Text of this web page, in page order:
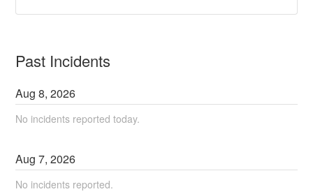
Past Incidents
Aug8,2026
No incidents reported today.
Aug7,2026
No incidents reported.